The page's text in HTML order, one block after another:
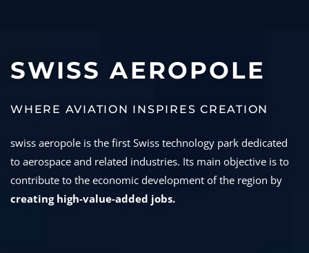
SWISS AEROPOLE
WHERE AVIATION INSPIRES CREATION
swiss aeropole is the first Swiss technology park dedicated
to aerospace and related industries. Its main objective is to
contribute to the economic development of the region by
creating high-value-added jobs.